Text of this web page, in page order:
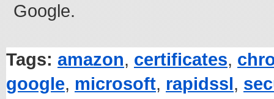
Google.
Tags: amazon, certificates,
google, microsoft, rapidssl,